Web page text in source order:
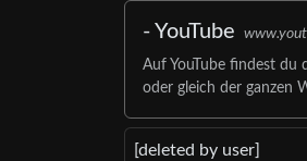
- YouTube
Auf YouTube findest du
oder gleich der ganzen
[deleted by user]